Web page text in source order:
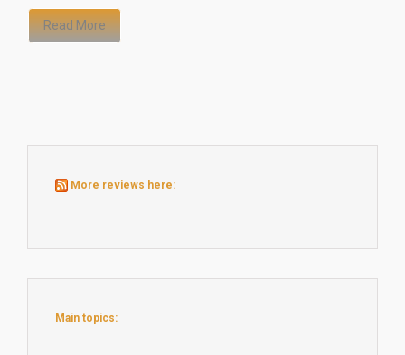
Read More
More reviews here:
Main topics: